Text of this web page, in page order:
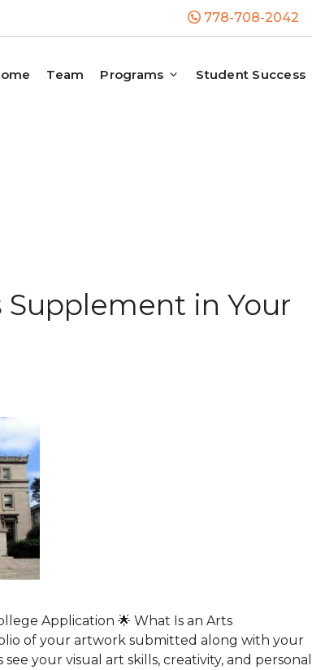
778-708-2042
Team Programs Student Success
in Your
Application 🌟 What Is an Arts
of your artwork submitted along with your
your visual art skills, creativity, and personal